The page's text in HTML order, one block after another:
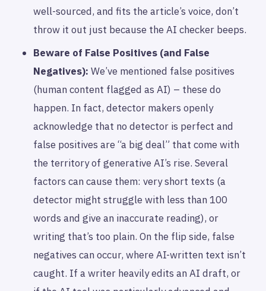
well-sourced, and fits the article’s voice, don’t
throw it out just because the AI checker beeps.
Beware of False Positives (and False
Negatives): We’ve mentioned false positives
(human content flagged as AI) – these do
happen. In fact, detector makers openly
acknowledge that no detector is perfect and
false positives are “a big deal” that come with
the territory of generative AI’s rise. Several
factors can cause them: very short texts (a
detector might struggle with less than 100
words and give an inaccurate reading), or
writing that’s too plain. On the flip side, false
negatives can occur, where AI-written text isn’t
caught. If a writer heavily edits an AI draft, or